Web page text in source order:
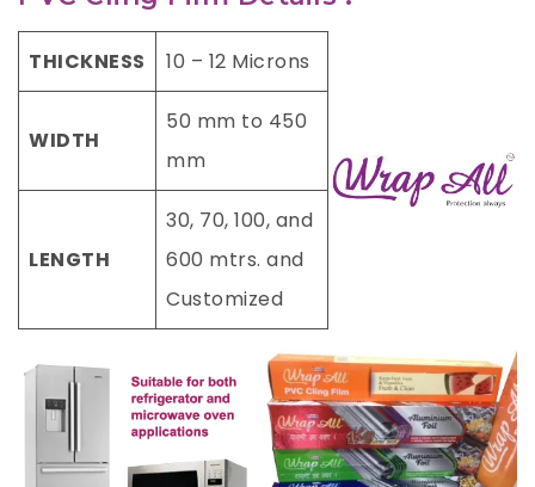
THICKNESS 10 – 12 Microns
WIDTH
50 mm to 450
mm
LENGTH
30, 70, 100, and
600 mtrs. and
Customized